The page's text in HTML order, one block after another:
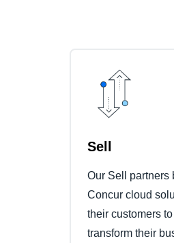
Sell
Our Sell partners
Concur cloud
their customers
transform their